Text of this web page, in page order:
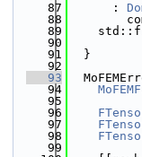
   87
      :
   88
   89
   90
   91
  }
   92
   93
   94
   95
   96
   97
   98
   99